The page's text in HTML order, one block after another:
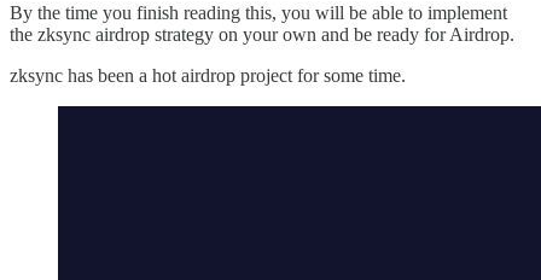
By the time you finish reading this, you will be able to implement
the zksync airdrop strategy on your own and be ready for Airdrop.
zksync has been a hot airdrop project for some time.